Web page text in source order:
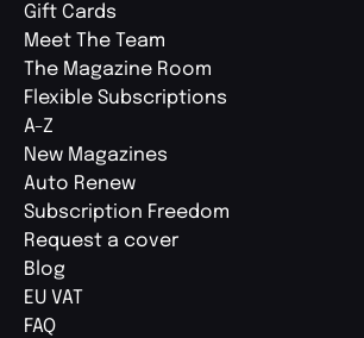
Gift Cards
Meet The Team
The Magazine Room
Flexible Subscriptions
A-Z
New Magazines
Auto Renew
Subscription Freedom
Request a cover
Blog
EU VAT
FAQ